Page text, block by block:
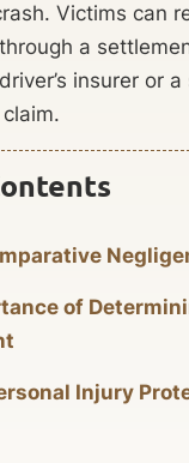
Victims can
a
insurer or a
of
Injury